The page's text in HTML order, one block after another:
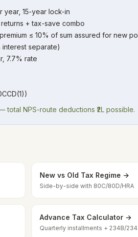
year, 15-year lock-in
+ tax-save combo
≤ 10% of sum assured for new
separate)
7.7% rate
total NPS-route deductions ₹2L possible.
New vs Old Tax Regime →
Side-by-side with 80C/80D/HRA
Advance Tax Calculator →
Quarterly installments + 234B/